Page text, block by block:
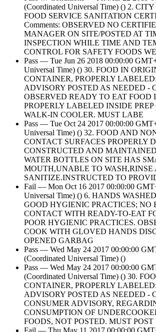
(Coordinated Universal Time) () 2.
FOOD SERVICE SANITATION
Comments: OBSERVED NO
MANAGER ON SITE/POSTED AT
INSPECTION WHILE TIME AND
CONTROL FOR SAFETY FOODS
Pass — Tue Jun 26 2018 00:00:00
Universal Time) () 30. FOOD IN
CONTAINER, PROPERLY
ADVISORY POSTED AS NEEDED -
OBSERVED READY TO EAT FOOD
PROPERLY LABELED INSIDE
WALK-IN COOLER. MUST LABE
Pass — Tue Oct 24 2017 00:00:00
Universal Time) () 32. FOOD AND
CONTACT SURFACES PROPERLY
CONSTRUCTED AND MAINTAINED
WATER BOTTLES ON SITE HAS
MOUTH,UNABLE TO WASH,RINSE
SANITIZE.INSTRUCTED TO
Fail — Mon Oct 16 2017 00:00:00
Universal Time) () 6. HANDS
GOOD HYGIENIC PRACTICES; NO
CONTACT WITH READY-TO-EAT
POOR HYGIENIC PRACTICES.
COOK WITH GLOVED HANDS
OPENED GARBAG
Pass — Wed May 24 2017 00:00:00
(Coordinated Universal Time) ()
Pass — Wed May 24 2017 00:00:00
(Coordinated Universal Time) () 30.
CONTAINER, PROPERLY
ADVISORY POSTED AS NEEDED -
CONSUMER ADVISORY,
CONSUMPTION OF
FOODS, NOT POSTED. MUST
Fail — Thu May 11 2017 00:00:00